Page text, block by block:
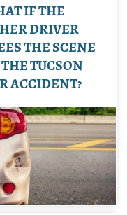
IF THE
DRIVER
THE SCENE
TUCSON
ACCIDENT?